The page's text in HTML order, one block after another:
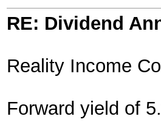
RE: Dividend
Reality Income
Forward yield of